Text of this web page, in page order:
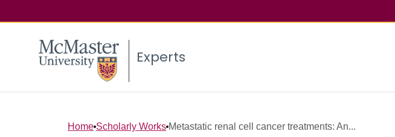
Experts
Home Scholarly Works Metastatic renal cell cancer treatments: An...